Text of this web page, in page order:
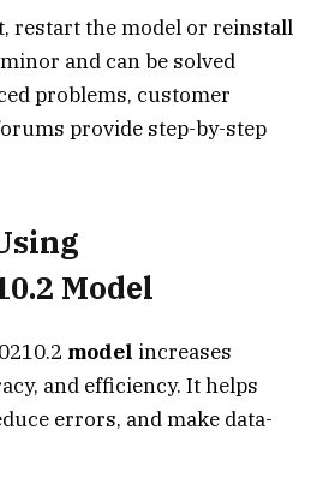
restart the model or reinstall
and can be solved
problems, customer
provide step-by-step
Model
model increases
and efficiency. It helps
errors, and make data-